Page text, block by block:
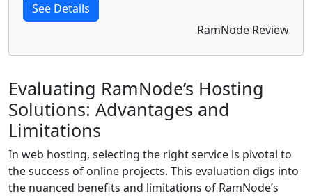
See Details
RamNode Review
Evaluating RamNode’s Hosting
Solutions: Advantages and
Limitations
In web hosting, selecting the right service is pivotal to
the success of online projects. This evaluation digs into
the nuanced benefits and limitations of RamNode’s